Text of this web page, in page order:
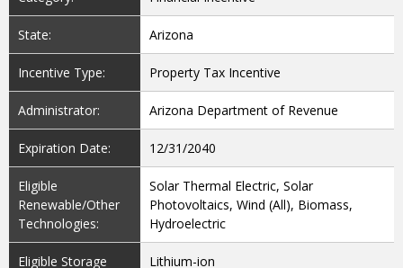
State: Arizona
Incentive Type: Property Tax Incentive
Administrator: Arizona Department of Revenue
Expiration Date: 12/31/2040
Eligible
Renewable/Other
Technologies:
Solar Thermal Electric, Solar
Photovoltaics, Wind (All), Biomass,
Hydroelectric
Eligible Storage
Lithium-ion